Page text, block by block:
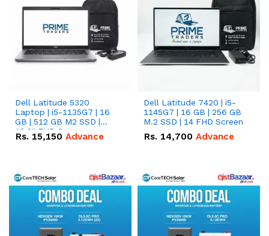
Dell Latitude 5320
Laptop | i5-1135G7 | 16
GB | 512 GB M2 SSD |
13.3" FHD Screen
Rs. 15,150 Advance
Dell Latitude 7420 | i5-
1145G7 | 16 GB | 256 GB
M.2 SSD | 14 FHD Screen
Rs. 14,700 Advance